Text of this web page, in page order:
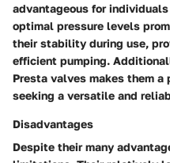
advantageous for
optimal pressure levels
their stability during use,
efficient pumping.
Presta valves makes them
seeking a versatile and
Disadvantages
Despite their many